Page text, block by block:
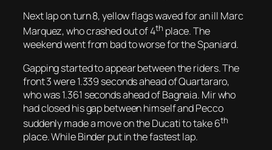
Next lap on turn 8, yellow flags waved for an ill Marc
Marquez, who crashed out of 4th place. The
weekend went from bad to worse for the Spaniard.
Gapping started to appear between the riders. The
front 3 were 1.339 seconds ahead of Quartararo,
who was 1.361 seconds ahead of Bagnaia. Mir who
had closed his gap between himself and Pecco
suddenly made a move on the Ducati to take 6th
place. While Binder put in the fastest lap.